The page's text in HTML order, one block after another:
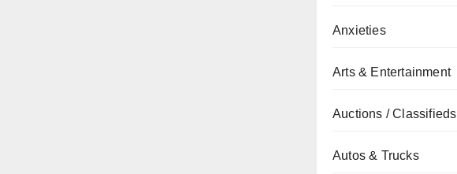
Anxieties
Arts & Entertainment
Auctions / Classifieds
Autos & Trucks